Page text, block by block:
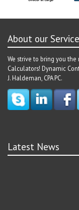
About our
We strive to bring you the
Calculators! Dynamic
J. Haldeman, CPA PC.
Latest News